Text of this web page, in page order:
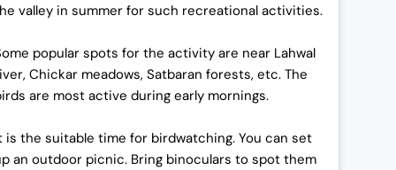
valley in summer for such recreational activities.
popular spots for the activity are near Lahwal
Chickar meadows, Satbaran forests, etc. The
are most active during early mornings.
is the suitable time for birdwatching. You can set
an outdoor picnic. Bring binoculars to spot them